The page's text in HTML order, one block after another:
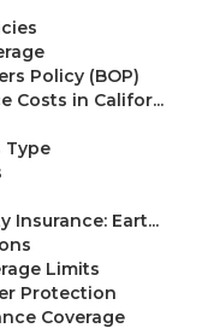
Policy (BOP)
Costs in Califor...
Type
Insurance: Eart...
Limits
Protection
Coverage